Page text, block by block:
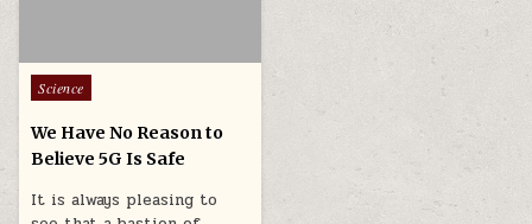
Posted in
Science
We Have No Reason to
Believe 5G Is Safe
It is always pleasing to